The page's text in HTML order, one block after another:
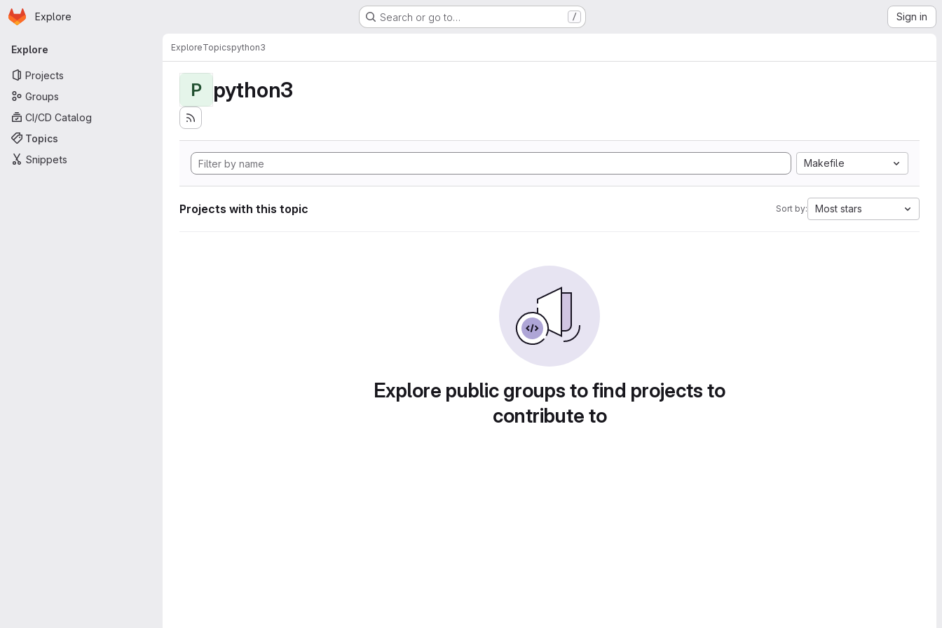
Skip to main content
Homepage
Explore Search or go to… / Sign in
Primary navigation
Explore
Projects
Groups
CI/CD Catalog
Topics
Snippets
ExploreTopicspython3
P python3
Makefile
Projects with this topic Sort by: Most stars
Explore public groups to find projects to
contribute to